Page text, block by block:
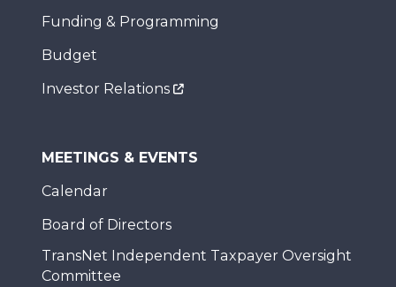
Funding & Programming
Budget
Investor Relations
MEETINGS & EVENTS
Calendar
Board of Directors
TransNet Independent Taxpayer Oversight
Committee